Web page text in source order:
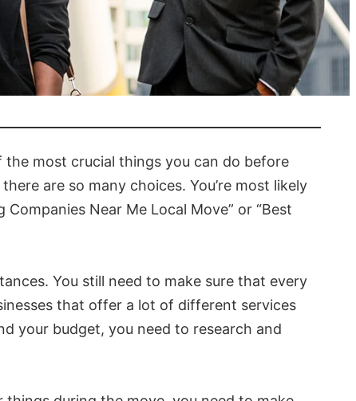
most crucial things you can do before
are so many choices. You’re most likely
Near Me Local Move” or “Best
You still need to make sure that every
that offer a lot of different services
your budget, you need to research and